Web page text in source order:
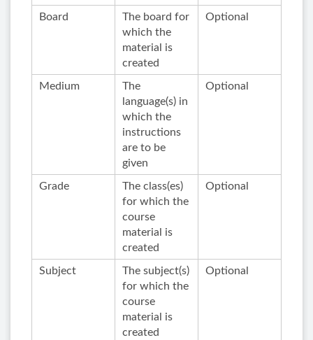
Board
The board for
which the
material is
created
Optional
Medium
The
language(s) in
which the
instructions
are to be
given
Optional
Grade
The class(es)
for which the
course
material is
created
Optional
Subject
The subject(s)
for which the
course
material is
created
Optional